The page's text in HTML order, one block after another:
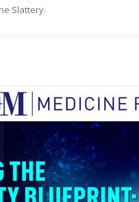
Slattery.